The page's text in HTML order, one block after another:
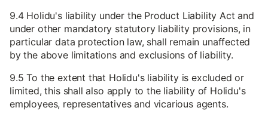
9.4 Holidu's liability under the Product Liability Act and
under other mandatory statutory liability provisions, in
particular data protection law, shall remain unaffected
by the above limitations and exclusions of liability.
9.5 To the extent that Holidu's liability is excluded or
limited, this shall also apply to the liability of Holidu's
employees, representatives and vicarious agents.